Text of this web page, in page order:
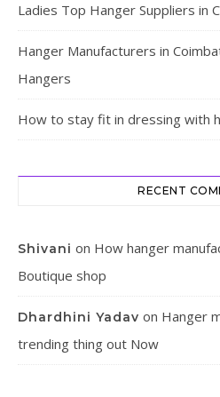
Ladies Top Hanger Suppliers in
Hanger Manufacturers in
Hangers
How to stay fit in dressing with
RECENT
Shivani on How hanger
Boutique shop
Dhardhini Yadav on Hanger
trending thing out Now